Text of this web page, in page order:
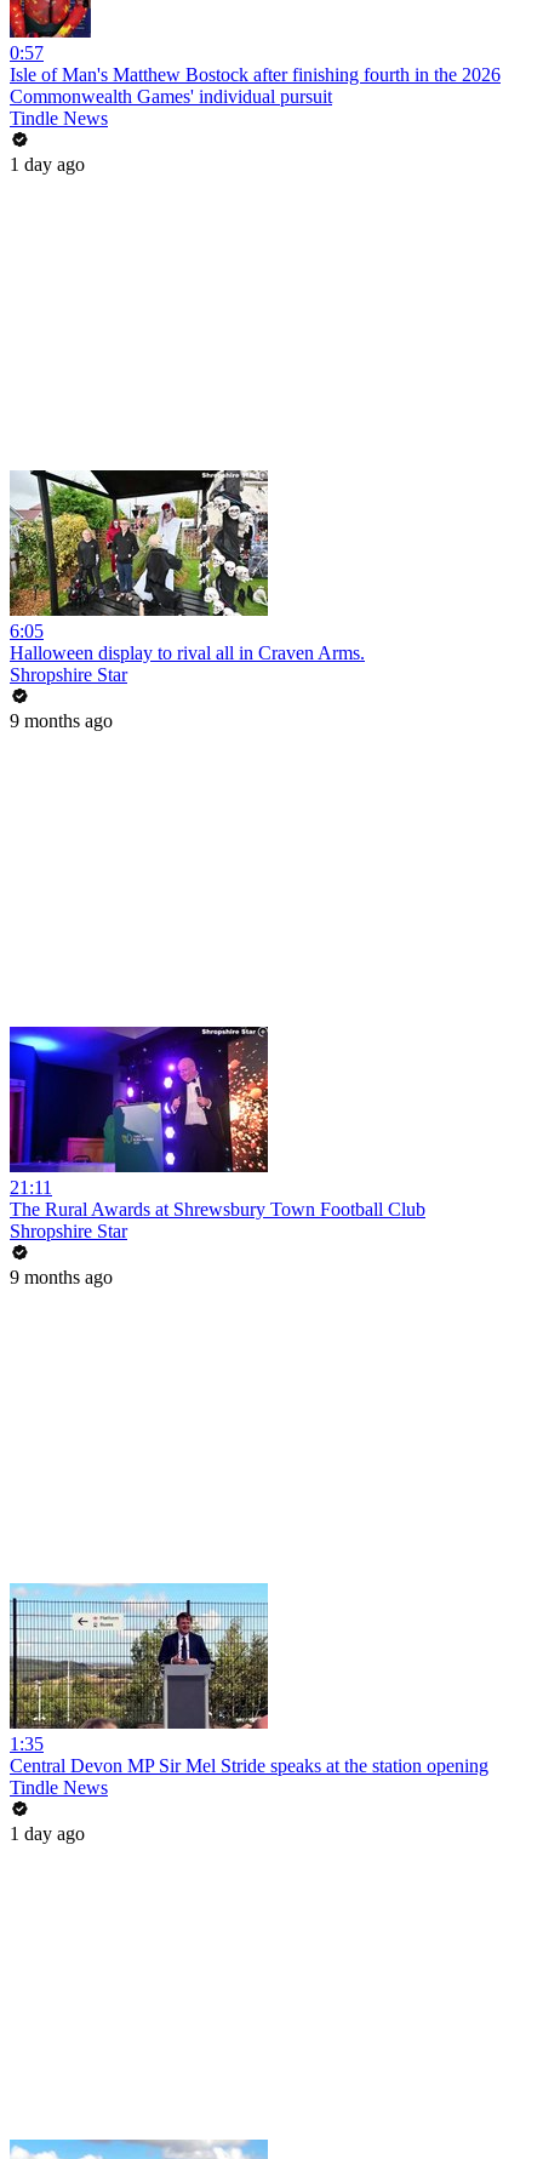
0:57
Isle of Man's Matthew Bostock after finishing fourth in the 2026
Commonwealth Games' individual pursuit
Tindle News
1 day ago
6:05
Halloween display to rival all in Craven Arms.
Shropshire Star
9 months ago
21:11
The Rural Awards at Shrewsbury Town Football Club
Shropshire Star
9 months ago
1:35
Central Devon MP Sir Mel Stride speaks at the station opening
Tindle News
1 day ago